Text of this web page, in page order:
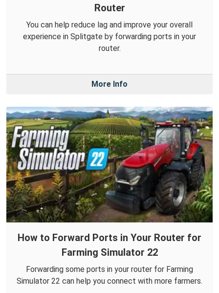
Router
You can help reduce lag and improve your overall
experience in Splitgate by forwarding ports in your
router.
More Info
How to Forward Ports in Your Router for
Farming Simulator 22
Forwarding some ports in your router for Farming
Simulator 22 can help you connect with more farmers.